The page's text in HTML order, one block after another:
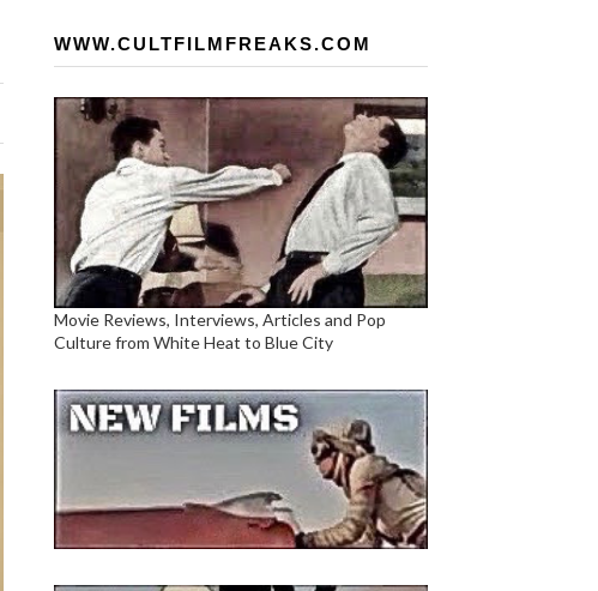
WWW.CULTFILMFREAKS.COM
Movie Reviews, Interviews, Articles and Pop
Culture from White Heat to Blue City